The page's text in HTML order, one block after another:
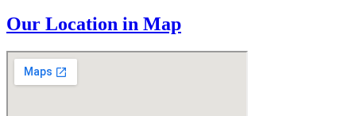
Our Location in Map